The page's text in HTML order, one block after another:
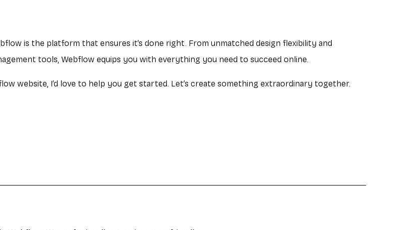
is the platform that ensures it’s done right. From unmatched design flexibility and
tools, Webflow equips you with everything you need to succeed online.
website, I’d love to help you get started. Let’s create something extraordinary together.